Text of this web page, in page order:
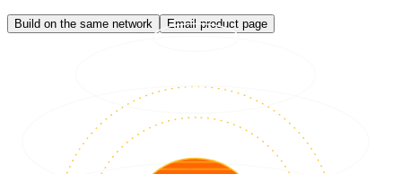
Build on the same network Email product page